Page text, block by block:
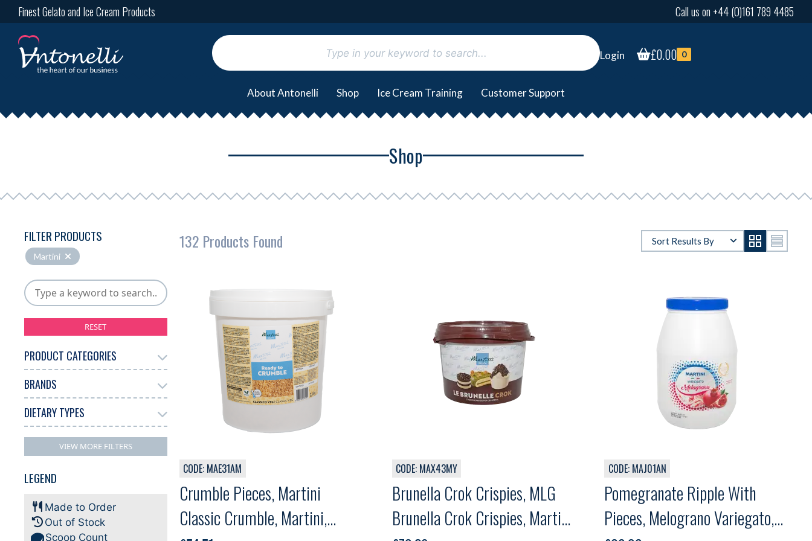
Finest Gelato and Ice Cream Products Call us on +44 (0)161 789 4485
Login £0.00 0
About Antonelli Shop Ice Cream Training Customer Support
Shop
FILTER PRODUCTS
Martini
RESET
PRODUCT CATEGORIES
Add Ons
Gelato 125
BRANDS
Martini 132
DIETARY TYPES
Dairy Free 70
Kosher
VIEW MORE FILTERS
LEGEND
Made to Order
Out of Stock
Scoop Count
132 Products Found
CODE: MAE31AM
Crumble Pieces, Martini
Classic Crumble, Martini,
CODE: MAX43MY
Brunella Crok Crispies, MLG
Brunella Crok Crispies, Martini,
CODE: MAJ01AN
Pomegranate Ripple With
Pieces, Melograno Variegato,